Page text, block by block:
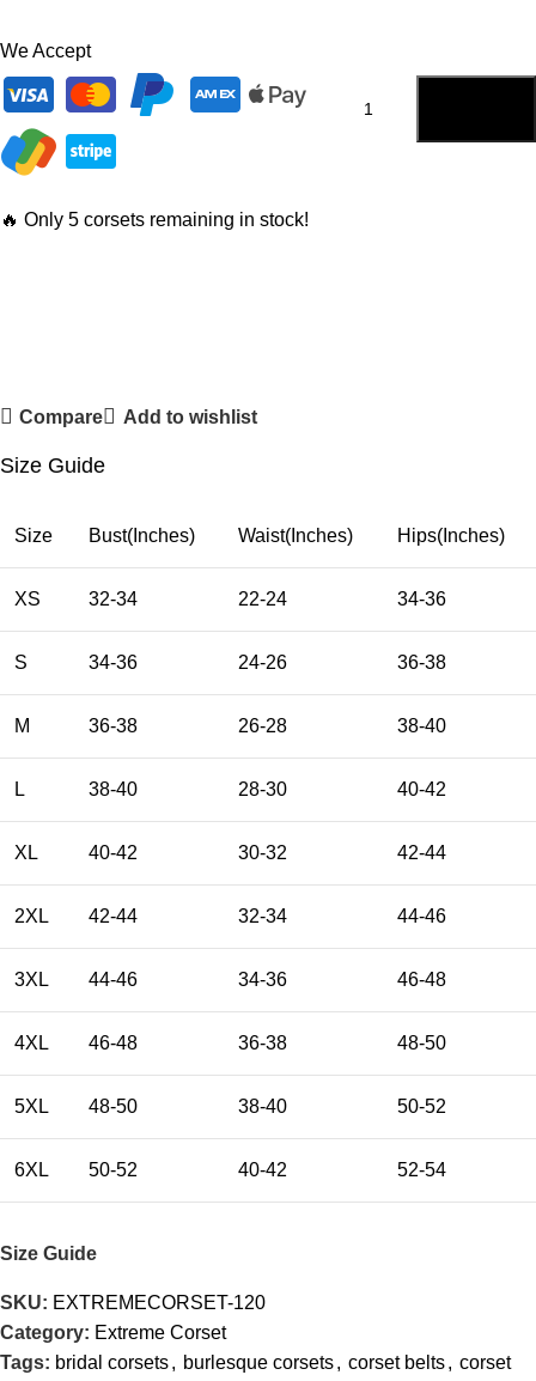
We Accept
🔥 Only 5 corsets remaining in stock!
Compare Add to wishlist
Size Guide
Size Bust(Inches) Waist(Inches) Hips(Inches)
XS 32-34 22-24 34-36
S 34-36 24-26 36-38
M 36-38 26-28 38-40
L 38-40 28-30 40-42
XL 40-42 30-32 42-44
2XL 42-44 32-34 44-46
3XL 44-46 34-36 46-48
4XL 46-48 36-38 48-50
5XL 48-50 38-40 50-52
6XL 50-52 40-42 52-54
Size Guide
SKU: EXTREMECORSET-120
Category: Extreme Corset
Tags: bridal corsets, burlesque corsets, corset belts, corset